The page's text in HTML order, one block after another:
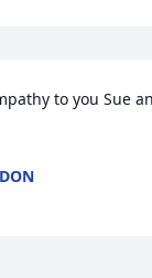
to you Sue